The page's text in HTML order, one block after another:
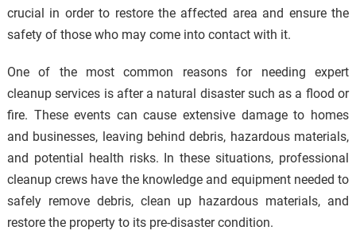
crucial in order to restore the affected area and ensure the
safety of those who may come into contact with it.
One of the most common reasons for needing expert
cleanup services is after a natural disaster such as a flood or
fire. These events can cause extensive damage to homes
and businesses, leaving behind debris, hazardous materials,
and potential health risks. In these situations, professional
cleanup crews have the knowledge and equipment needed to
safely remove debris, clean up hazardous materials, and
restore the property to its pre-disaster condition.